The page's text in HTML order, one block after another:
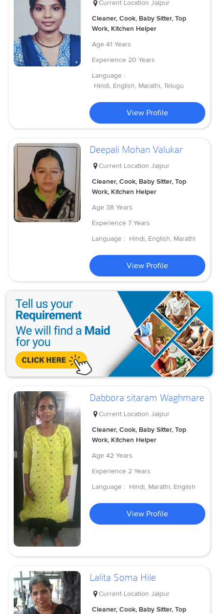
Current Location Jaipur
Cleaner, Cook, Baby Sitter, Top
Work, Kitchen Helper
Age 41 Years
Experience 20 Years
Language :
Hindi, English, Marathi, Telugu
View Profile
Deepali Mohan Valukar
Current Location Jaipur
Cleaner, Cook, Baby Sitter, Top
Work, Kitchen Helper
Age 38 Years
Experience 7 Years
Language : Hindi, English, Marathi
View Profile
Dabbora sitaram Waghmare
Current Location Jaipur
Cleaner, Cook, Baby Sitter, Top
Work, Kitchen Helper
Age 42 Years
Experience 2 Years
Language : Hindi, Marathi, English
View Profile
Lalita Soma Hile
Current Location Jaipur
Cleaner, Cook, Baby Sitter, Top